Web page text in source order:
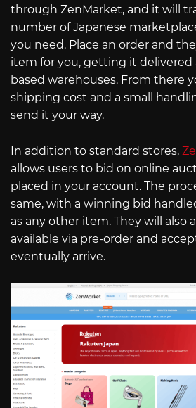
through ZenMarket, and it will
number of Japanese
you need. Place an order and
item for you, getting it delivered
based warehouses. From there
shipping cost and a small
send it your way.
In addition to standard stores,
allows users to bid on online
placed in your account. The
same, with a winning bid
as any other item. They will also
available via pre-order and
eventually arrive.